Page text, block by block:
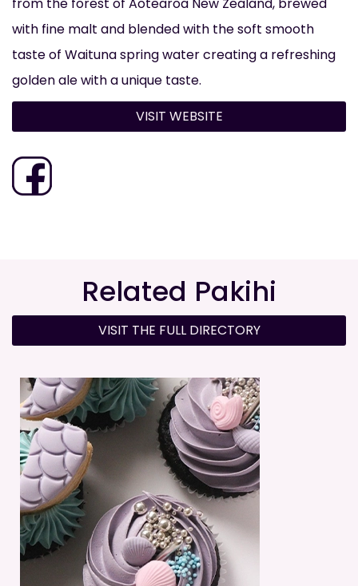
with fine malt and blended with the soft smooth
taste of Waituna spring water creating a refreshing
golden ale with a unique taste.
VISIT WEBSITE
Related Pakihi
VISIT THE FULL DIRECTORY